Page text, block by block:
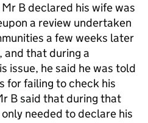
B declared his wife was
a review undertaken
a few weeks later
and that during a
issue, he said he was told
for failing to check his
B said that during that
needed to declare his